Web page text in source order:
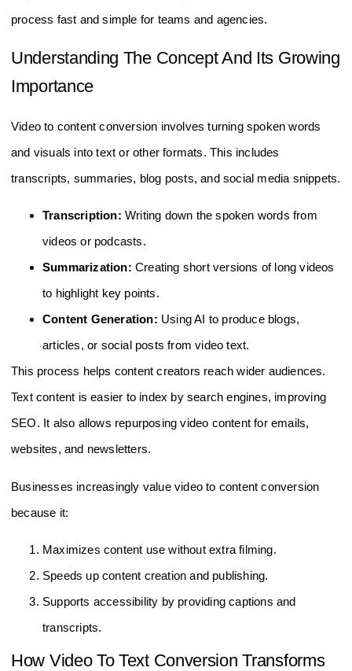
process fast and simple for teams and agencies.
Understanding The Concept And Its Growing
Importance
Video to content conversion involves turning spoken words
and visuals into text or other formats. This includes
transcripts, summaries, blog posts, and social media snippets.
Transcription: Writing down the spoken words from
videos or podcasts.
Summarization: Creating short versions of long videos
to highlight key points.
Content Generation: Using AI to produce blogs,
articles, or social posts from video text.
This process helps content creators reach wider audiences.
Text content is easier to index by search engines, improving
SEO. It also allows repurposing video content for emails,
websites, and newsletters.
Businesses increasingly value video to content conversion
because it:
Maximizes content use without extra filming.
Speeds up content creation and publishing.
Supports accessibility by providing captions and
transcripts.
How Video To Text Conversion Transforms